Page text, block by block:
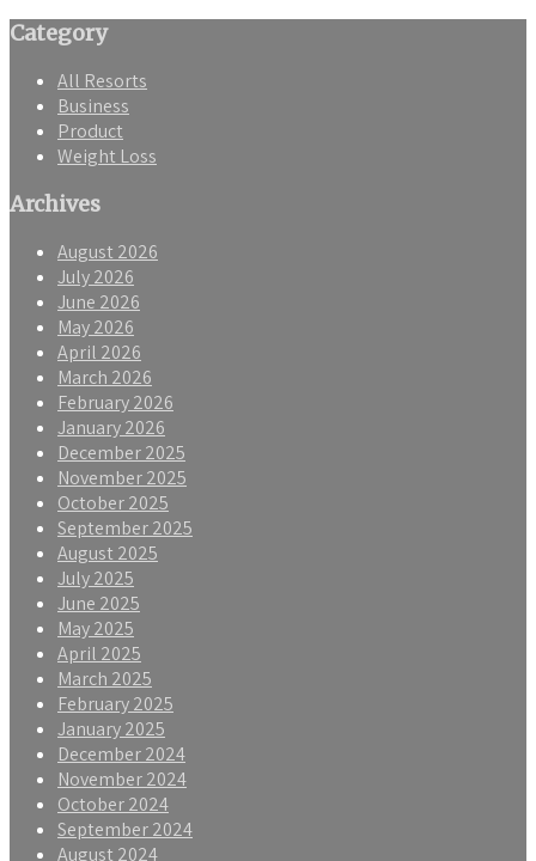
Category
All Resorts
Business
Product
Weight Loss
Archives
August 2026
July 2026
June 2026
May 2026
April 2026
March 2026
February 2026
January 2026
December 2025
November 2025
October 2025
September 2025
August 2025
July 2025
June 2025
May 2025
April 2025
March 2025
February 2025
January 2025
December 2024
November 2024
October 2024
September 2024
August 2024